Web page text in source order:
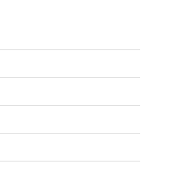
October 2018